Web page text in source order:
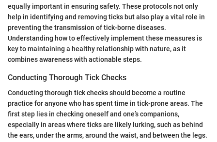
equally important in ensuring safety. These protocols not only
help in identifying and removing ticks but also play a vital role in
preventing the transmission of tick-borne diseases.
Understanding how to effectively implement these measures is
key to maintaining a healthy relationship with nature, as it
combines awareness with actionable steps.
Conducting Thorough Tick Checks
Conducting thorough tick checks should become a routine
practice for anyone who has spent time in tick-prone areas. The
first step lies in checking oneself and one’s companions,
especially in areas where ticks are likely lurking, such as behind
the ears, under the arms, around the waist, and between the legs.